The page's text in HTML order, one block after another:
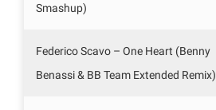
Smashup)
Federico Scavo – One Heart (Benny
Benassi & BB Team Extended Remix)